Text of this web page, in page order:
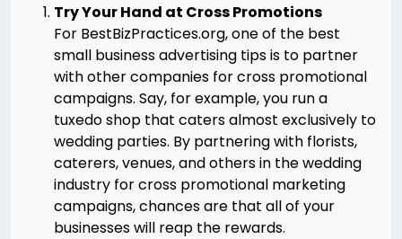
Try Your Hand at Cross Promotions
For BestBizPractices.org, one of the best
small business advertising tips is to partner
with other companies for cross promotional
campaigns. Say, for example, you run a
tuxedo shop that caters almost exclusively to
wedding parties. By partnering with florists,
caterers, venues, and others in the wedding
industry for cross promotional marketing
campaigns, chances are that all of your
businesses will reap the rewards.